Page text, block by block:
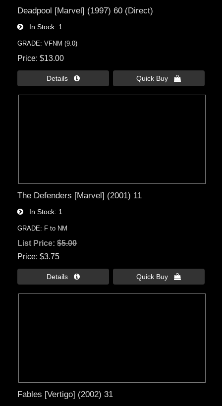
Deadpool [Marvel] (1997) 60 (Direct)
In Stock 1
GRADE: VFNM (9.0)
Price $13.00
Details  Quick Buy 
The Defenders [Marvel] (2001) 11
In Stock 1
GRADE: F to NM
List Price:$5.00
Price $3.75
Details  Quick Buy 
Fables [Vertigo] (2002) 31